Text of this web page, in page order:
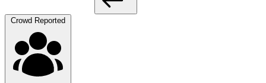
Crowd Reported